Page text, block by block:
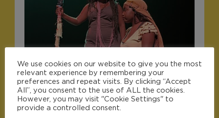
We use cookies on our website to give you the most
relevant experience by remembering your
preferences and repeat visits. By clicking “Accept
All”, you consent to the use of ALL the cookies.
However, you may visit "Cookie Settings" to
provide a controlled consent.